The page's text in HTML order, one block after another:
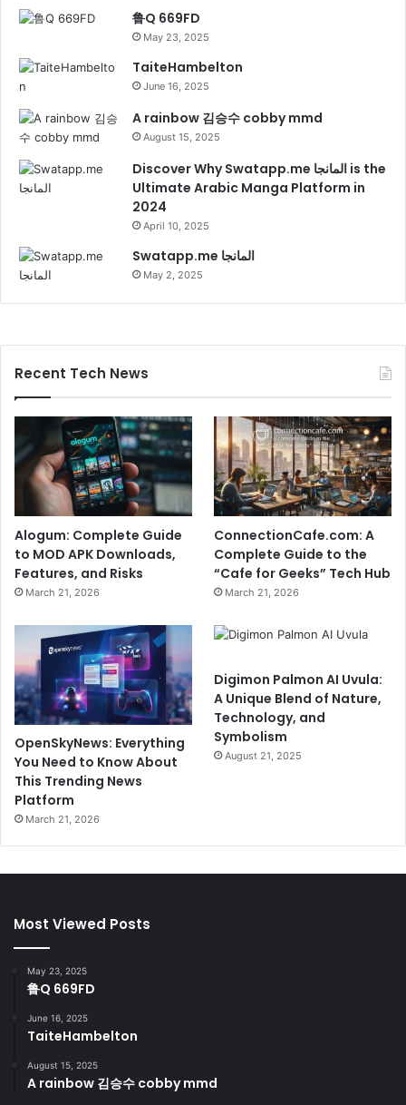
鲁Q 669FD
May 23, 2025
TaiteHambelton
June 16, 2025
A rainbow 김승수 cobby mmd
August 15, 2025
Discover Why Swatapp.me المانجا is the
Ultimate Arabic Manga Platform in
2024
April 10, 2025
Swatapp.me المانجا
May 2, 2025
Recent Tech News
Alogum: Complete Guide
to MOD APK Downloads,
Features, and Risks
March 21, 2026
ConnectionCafe.com: A
Complete Guide to the
“Cafe for Geeks” Tech Hub
March 21, 2026
OpenSkyNews: Everything
You Need to Know About
This Trending News
Platform
March 21, 2026
Digimon Palmon AI Uvula:
A Unique Blend of Nature,
Technology, and
Symbolism
August 21, 2025
Most Viewed Posts
May 23, 2025
鲁Q 669FD
June 16, 2025
TaiteHambelton
August 15, 2025
A rainbow 김승수 cobby mmd